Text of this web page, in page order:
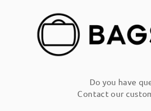
Do you have
Contact our